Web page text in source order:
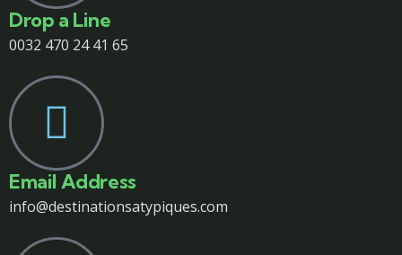
Drop a Line
0032 470 24 41 65
Email Address
info@destinationsatypiques.com